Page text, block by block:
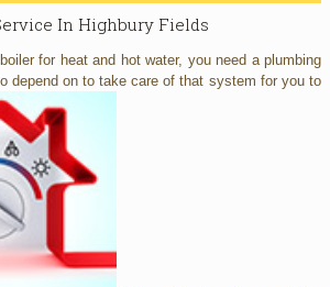
In Highbury Fields
for heat and hot water, you need a plumbing
depend on to take care of that system for you to